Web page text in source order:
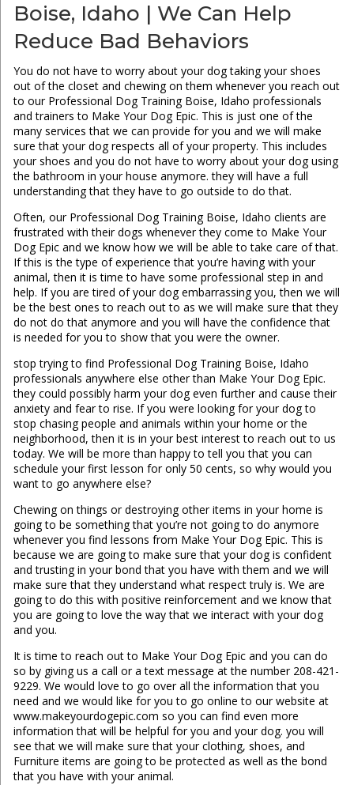
Boise, Idaho | We Can Help
Reduce Bad Behaviors
You do not have to worry about your dog taking your shoes
out of the closet and chewing on them whenever you reach out
to our Professional Dog Training Boise, Idaho professionals
and trainers to Make Your Dog Epic. This is just one of the
many services that we can provide for you and we will make
sure that your dog respects all of your property. This includes
your shoes and you do not have to worry about your dog using
the bathroom in your house anymore. they will have a full
understanding that they have to go outside to do that.
Often, our Professional Dog Training Boise, Idaho clients are
frustrated with their dogs whenever they come to Make Your
Dog Epic and we know how we will be able to take care of that.
If this is the type of experience that you’re having with your
animal, then it is time to have some professional step in and
help. If you are tired of your dog embarrassing you, then we will
be the best ones to reach out to as we will make sure that they
do not do that anymore and you will have the confidence that
is needed for you to show that you were the owner.
stop trying to find Professional Dog Training Boise, Idaho
professionals anywhere else other than Make Your Dog Epic.
they could possibly harm your dog even further and cause their
anxiety and fear to rise. If you were looking for your dog to
stop chasing people and animals within your home or the
neighborhood, then it is in your best interest to reach out to us
today. We will be more than happy to tell you that you can
schedule your first lesson for only 50 cents, so why would you
want to go anywhere else?
Chewing on things or destroying other items in your home is
going to be something that you’re not going to do anymore
whenever you find lessons from Make Your Dog Epic. This is
because we are going to make sure that your dog is confident
and trusting in your bond that you have with them and we will
make sure that they understand what respect truly is. We are
going to do this with positive reinforcement and we know that
you are going to love the way that we interact with your dog
and you.
It is time to reach out to Make Your Dog Epic and you can do
so by giving us a call or a text message at the number 208-421-
9229. We would love to go over all the information that you
need and we would like for you to go online to our website at
www.makeyourdogepic.com so you can find even more
information that will be helpful for you and your dog. you will
see that we will make sure that your clothing, shoes, and
Furniture items are going to be protected as well as the bond
that you have with your animal.